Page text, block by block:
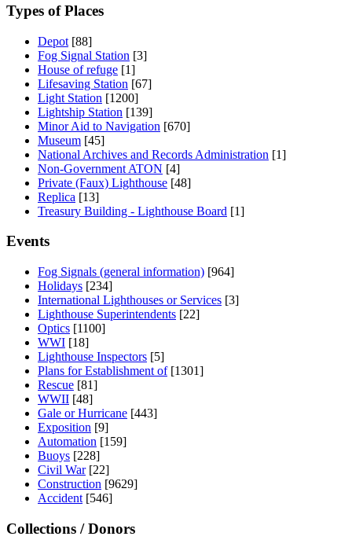
Types of Places
Depot [88]
Fog Signal Station [3]
House of refuge [1]
Lifesaving Station [67]
Light Station [1200]
Lightship Station [139]
Minor Aid to Navigation [670]
Museum [45]
National Archives and Records Administration [1]
Non-Government ATON [4]
Private (Faux) Lighthouse [48]
Replica [13]
Treasury Building - Lighthouse Board [1]
Events
Fog Signals (general information) [964]
Holidays [234]
International Lighthouses or Services [3]
Lighthouse Superintendents [22]
Optics [1100]
WWI [18]
Lighthouse Inspectors [5]
Plans for Establishment of [1301]
Rescue [81]
WWII [48]
Gale or Hurricane [443]
Exposition [9]
Automation [159]
Buoys [228]
Civil War [22]
Construction [9629]
Accident [546]
Collections / Donors